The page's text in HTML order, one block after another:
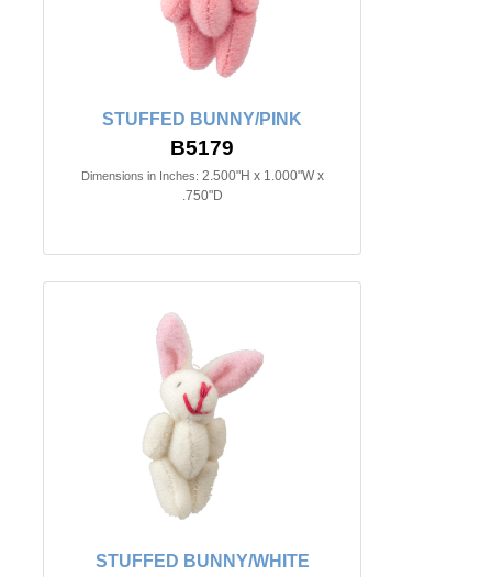
STUFFED BUNNY/PINK
B5179
Dimensions in Inches: 2.500"H x 1.000"W x
.750"D
STUFFED BUNNY/WHITE